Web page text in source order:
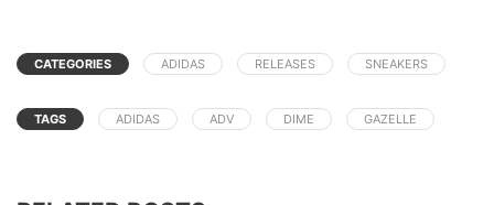
CATEGORIES ADIDAS RELEASES SNEAKERS
TAGS ADIDAS ADV DIME GAZELLE